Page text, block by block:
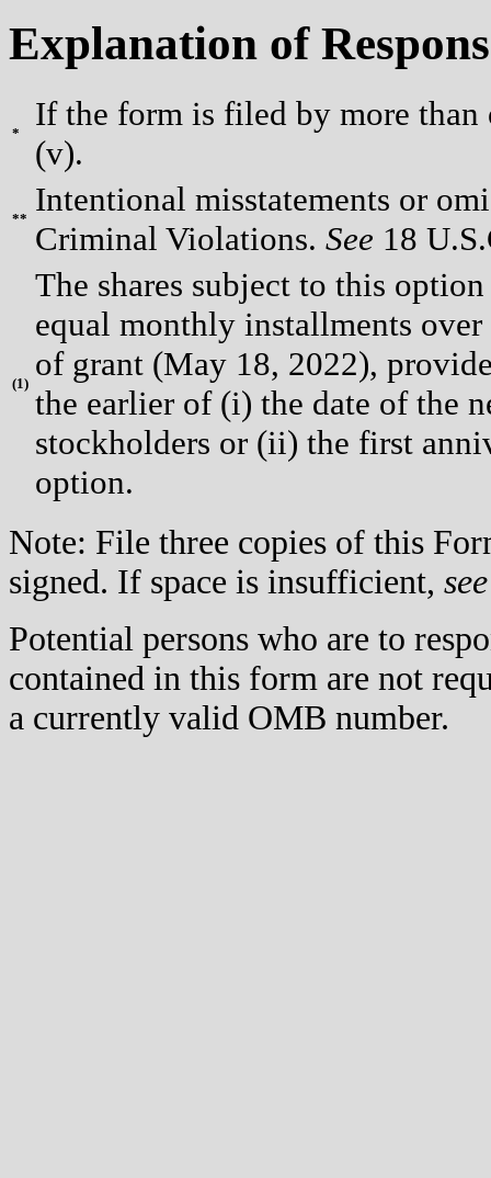
Explanation of
*
If the form is filed by more
(v).
**
Intentional misstatements or
Criminal Violations. See 18
(1)
The shares subject to this
equal monthly installments
of grant (May 18, 2022),
the earlier of (i) the date of the
stockholders or (ii) the first
option.
Note: File three copies of this
signed. If space is insufficient, see
Potential persons who are to
contained in this form are not
a currently valid OMB number.